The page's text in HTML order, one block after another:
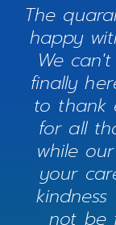
The
happy
We
finally
to thank
for all
while
your
not be